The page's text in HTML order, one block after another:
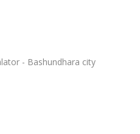
- Bashundhara city